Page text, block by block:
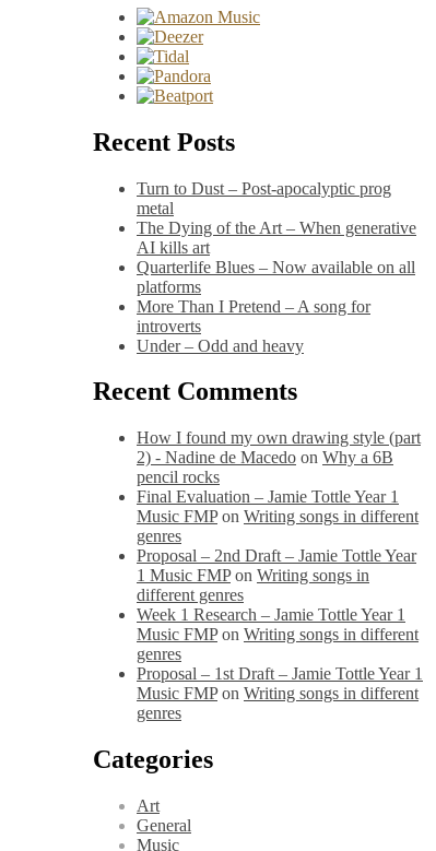
Recent Posts
Turn to Dust – Post-apocalyptic prog
metal
The Dying of the Art – When generative
AI kills art
Quarterlife Blues – Now available on all
platforms
More Than I Pretend – A song for
introverts
Under – Odd and heavy
Recent Comments
How I found my own drawing style (part
2) - Nadine de Macedo on Why a 6B
pencil rocks
Final Evaluation – Jamie Tottle Year 1
Music FMPon Writing songs in different
genres
Proposal – 2nd Draft – Jamie Tottle Year
1 Music FMPon Writing songs in
different genres
Week 1 Research – Jamie Tottle Year 1
Music FMPon Writing songs in different
genres
Proposal – 1st Draft – Jamie Tottle Year 1
Music FMPon Writing songs in different
genres
Categories
Art
General
Music